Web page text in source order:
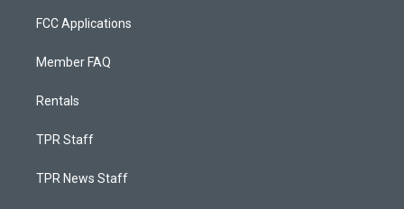
FCC Applications
Member FAQ
Rentals
TPR Staff
TPR News Staff